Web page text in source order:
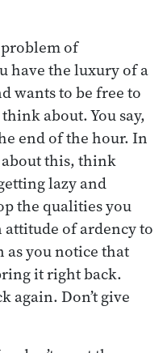
of
have the luxury of a
wants to be free to
about. You say,
end of the hour. In
this, think
lazy and
the qualities you
attitude of ardency to
as you notice that
it right back.
again. Don’t give